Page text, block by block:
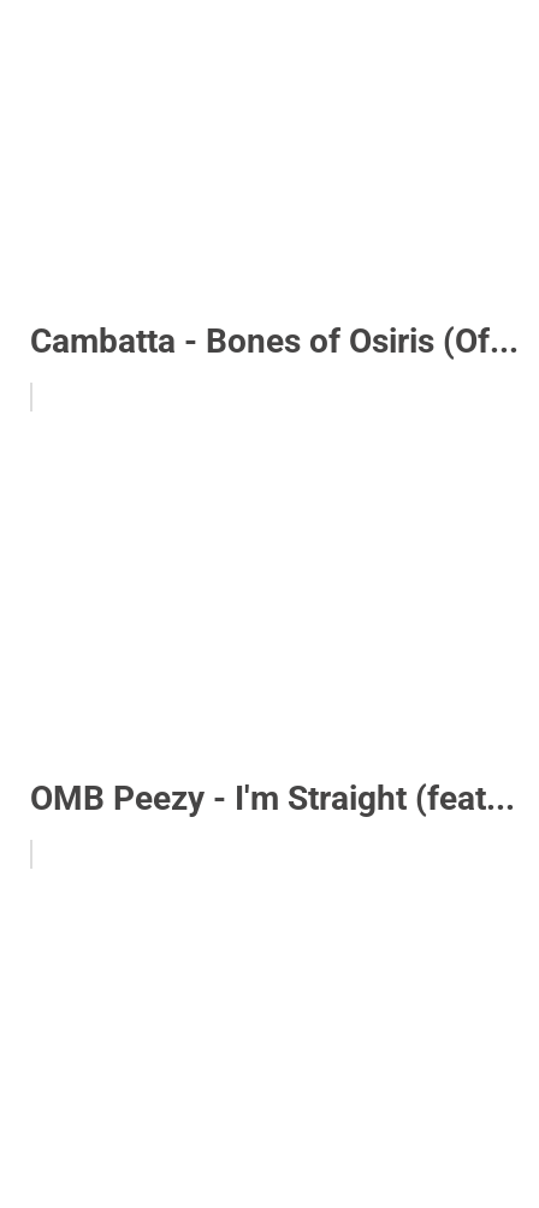
Cambatta - Bones of Osiris (Of...
OMB Peezy - I'm Straight (feat...